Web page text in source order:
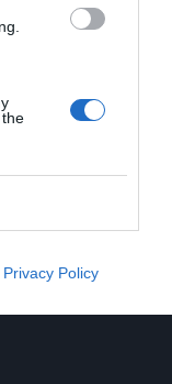
Privacy Policy